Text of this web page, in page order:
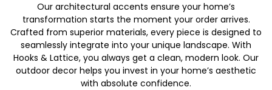
Our architectural accents ensure your home’s
transformation starts the moment your order arrives.
Crafted from superior materials, every piece is designed to
seamlessly integrate into your unique landscape. With
Hooks & Lattice, you always get a clean, modern look. Our
outdoor decor helps you invest in your home’s aesthetic
with absolute confidence.